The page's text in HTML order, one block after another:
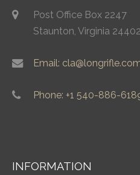
Post Office Box 2247
Staunton, Virginia 24402
Email:
Phone: +1 540-886-
INFORMATION